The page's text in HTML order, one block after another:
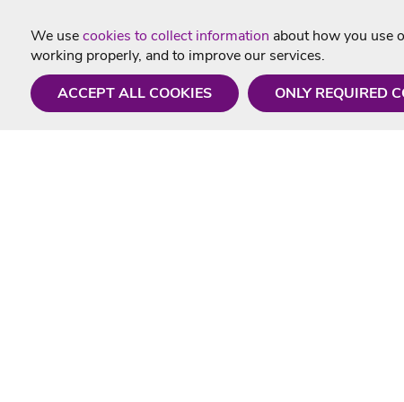
We usecookies to collect information about how you use
working properly, and to improve our services.
ACCEPT ALL COOKIES
ONLY REQUIRED